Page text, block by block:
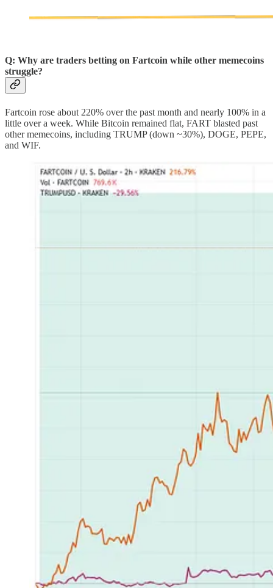
Q: Why are traders betting on Fartcoin while other memecoins
struggle?
Fartcoin rose about 220% over the past month and nearly 100% in a
little over a week. While Bitcoin remained flat, FART blasted past
other memecoins, including TRUMP (down ~30%), DOGE, PEPE,
and WIF.